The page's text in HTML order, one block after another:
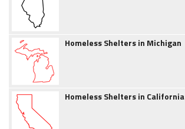
Homeless Shelters in Michigan
Homeless Shelters in California